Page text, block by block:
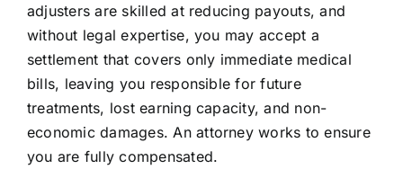
adjusters are skilled at reducing payouts, and
without legal expertise, you may accept a
settlement that covers only immediate medical
bills, leaving you responsible for future
treatments, lost earning capacity, and non-
economic damages. An attorney works to ensure
you are fully compensated.